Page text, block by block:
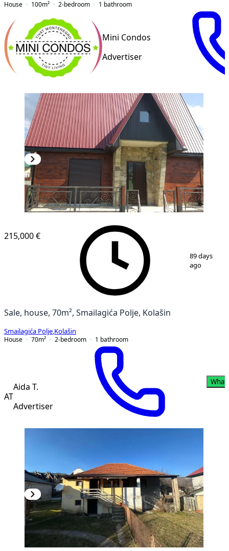
House
100m² 2-bedroom 1 bathroom
Mini Condos
Advertiser
15
215,000 €
89 days
ago
Sale, house, 70m², Smailagića Polje, Kolašin
Smailagića Polje Kolašin
House
70m² 2-bedroom 1 bathroom
AT
Aida T.
Advertiser